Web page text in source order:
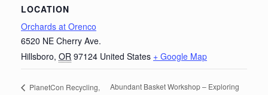
LOCATION
Orchards at Orenco
6520 NE Cherry Ave.
Hillsboro, OR 97124 United States + Google Map
PlanetCon Recycling,
Abundant Basket Workshop – Exploring